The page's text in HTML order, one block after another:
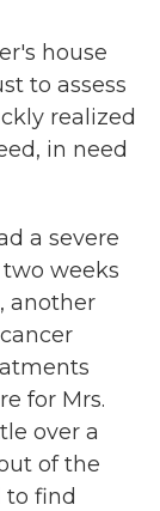
house
to assess
realized
in need
a severe
weeks
another
for Mrs.
over a
of the
to find